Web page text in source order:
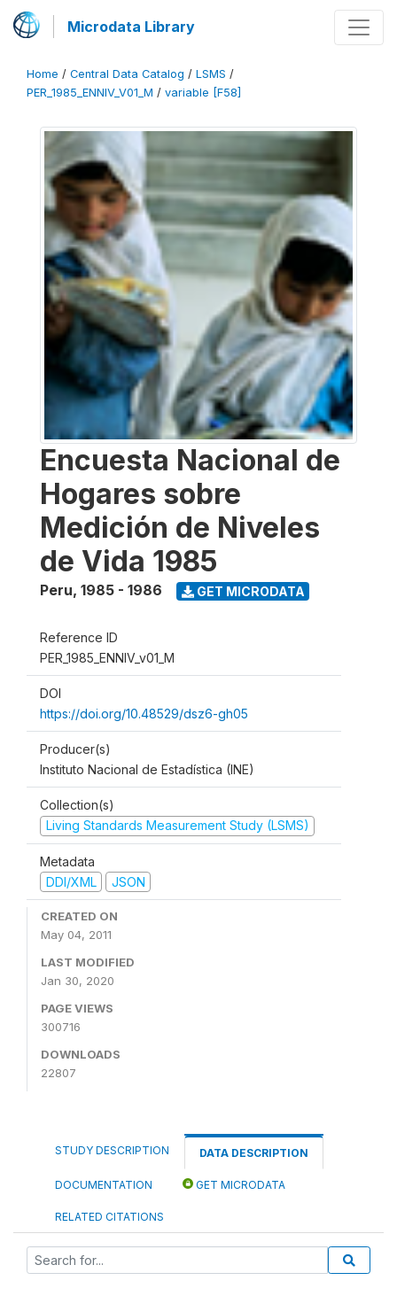
Microdata Library
Home / Central Data Catalog / LSMS /
PER_1985_ENNIV_V01_M / variable [F58]
Encuesta Nacional de
Hogares sobre
Medición de Niveles
de Vida 1985
Peru, 1985 - 1986 GET MICRODATA
Reference ID
PER_1985_ENNIV_v01_M
DOI
https://doi.org/10.48529/dsz6-gh05
Producer(s)
Instituto Nacional de Estadística (INE)
Collection(s)
Living Standards Measurement Study (LSMS)
Metadata
DDI/XML
JSON
CREATED ON
May 04, 2011
LAST MODIFIED
Jan 30, 2020
PAGE VIEWS
300716
DOWNLOADS
22807
STUDY DESCRIPTION DATA DESCRIPTION
DOCUMENTATION GET MICRODATA
RELATED CITATIONS